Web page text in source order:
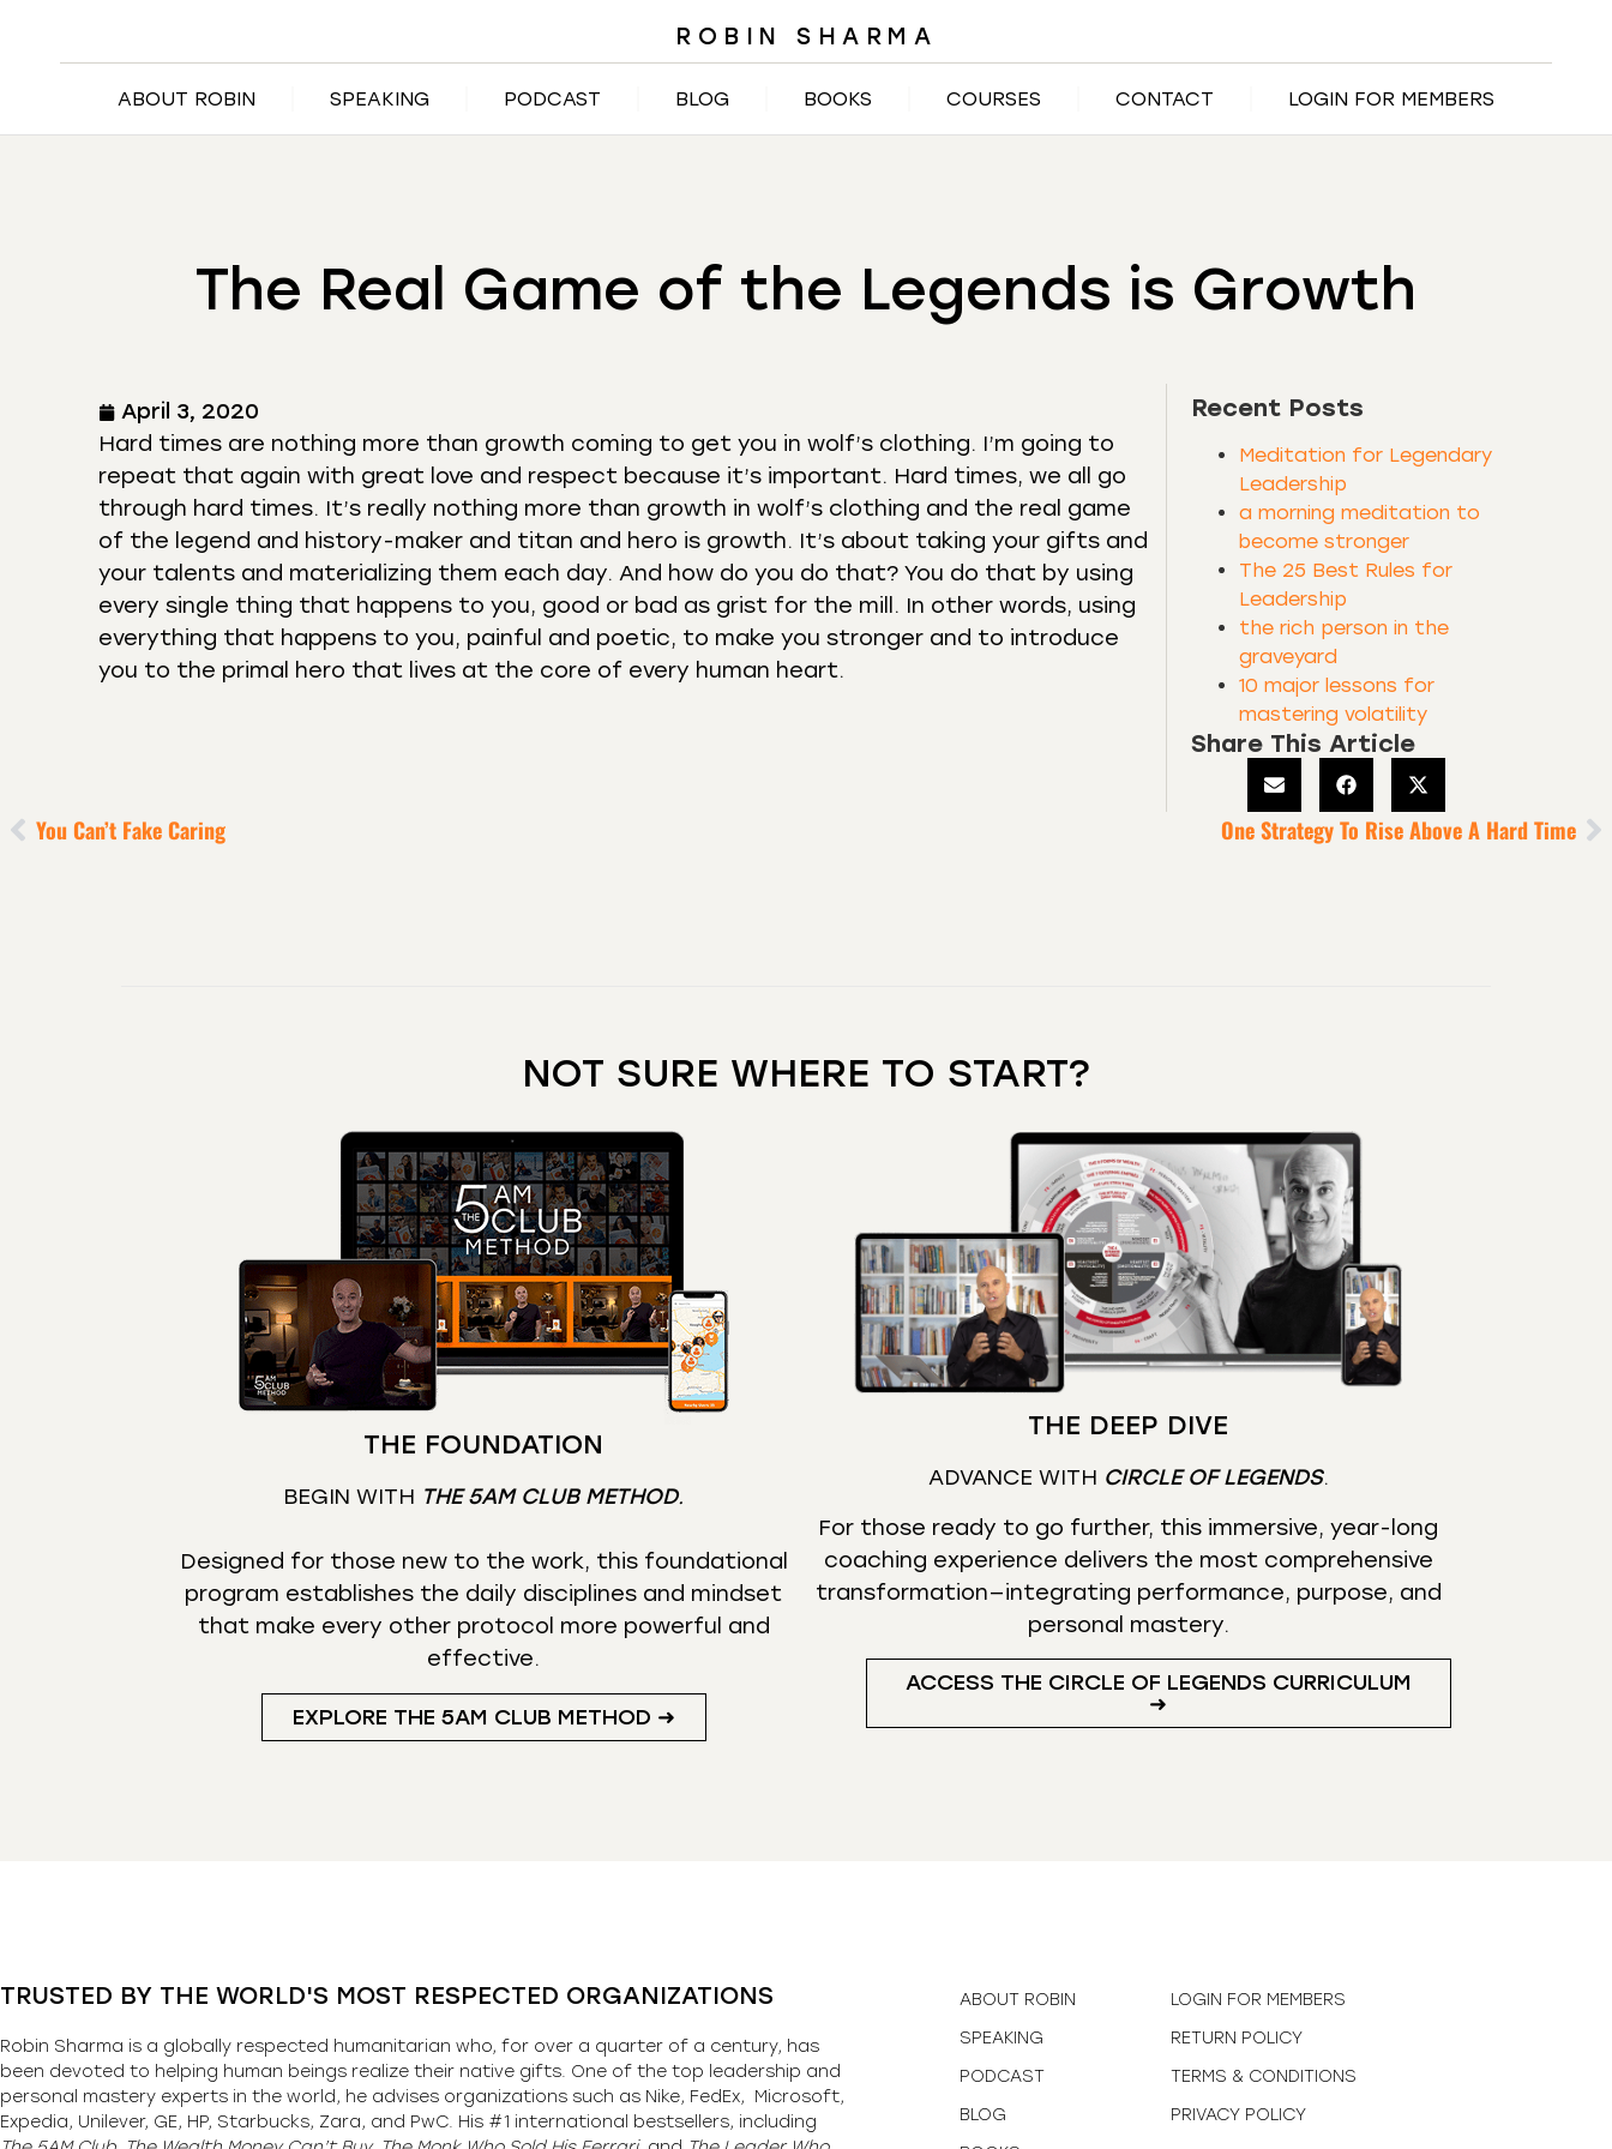
ROBIN SHARMA
ABOUT ROBIN SPEAKING PODCAST BLOG BOOKS COURSES CONTACT LOGIN FOR MEMBERS
The Real Game of the Legends is Growth
April 3, 2020
Hard times are nothing more than growth coming to get you in wolf’s clothing. I’m going to
repeat that again with great love and respect because it’s important. Hard times, we all go
through hard times. It’s really nothing more than growth in wolf’s clothing and the real game
of the legend and history-maker and titan and hero is growth. It’s about taking your gifts and
your talents and materializing them each day. And how do you do that? You do that by using
every single thing that happens to you, good or bad as grist for the mill. In other words, using
everything that happens to you, painful and poetic, to make you stronger and to introduce
you to the primal hero that lives at the core of every human heart.
Recent Posts
Meditation for Legendary
Leadership
a morning meditation to
become stronger
The 25 Best Rules for
Leadership
the rich person in the
graveyard
10 major lessons for
mastering volatility
Share This Article
You Can’t Fake Caring One Strategy To Rise Above A Hard Time
NOT SURE WHERE TO START?
THE FOUNDATION
BEGIN WITH THE 5AM CLUB METHOD.
Designed for those new to the work, this foundational
program establishes the daily disciplines and mindset
that make every other protocol more powerful and
effective.
EXPLORE THE 5AM CLUB METHOD ➜
THE DEEP DIVE
ADVANCE WITH CIRCLE OF LEGENDS.
For those ready to go further, this immersive, year-long
coaching experience delivers the most comprehensive
transformation—integrating performance, purpose, and
personal mastery.
ACCESS THE CIRCLE OF LEGENDS CURRICULUM
➜
TRUSTED BY THE WORLD'S MOST RESPECTED ORGANIZATIONS
Robin Sharma is a globally respected humanitarian who, for over a quarter of a century, has
been devoted to helping human beings realize their native gifts. One of the top leadership and
personal mastery experts in the world, he advises organizations such as Nike, FedEx, Microsoft,
Expedia, Unilever, GE, HP, Starbucks, Zara, and PwC. His #1 international bestsellers, including
ABOUT ROBIN
SPEAKING
PODCAST
BLOG
LOGIN FOR MEMBERS
RETURN POLICY
TERMS & CONDITIONS
PRIVACY POLICY